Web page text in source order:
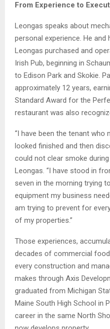
From Experience to
Leongas speaks about
personal experience. He
Leongas purchased and
Irish Pub, beginning in
to Edison Park and Skokie.
approximately 12 years,
Standard Award for the
restaurant was also
“I have been the tenant who
looked finished and then
could not clear smoke during
Leongas. “I have stood in
seven in the morning trying
equipment my business
am trying to prevent for
of my properties.”
Those experiences,
decades of commercial
every construction and
makes through Axis
graduated from Michigan
Maine South High School in
career in the same North